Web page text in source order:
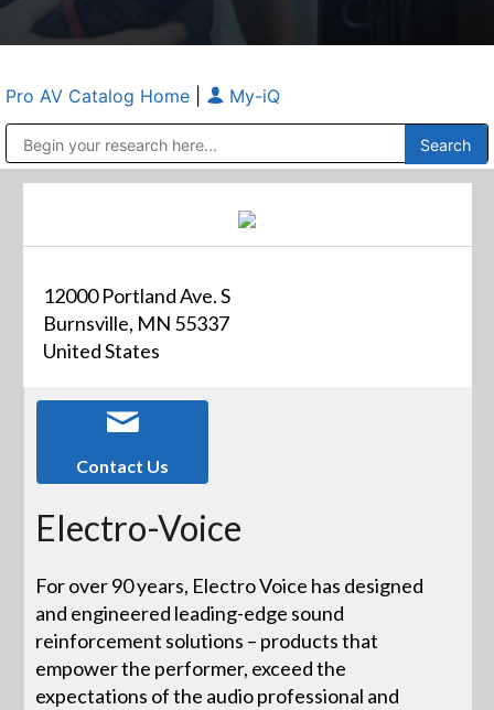
Pro AV Catalog Home My-iQ
12000 Portland Ave. S
Burnsville, MN 55337
United States
Contact Us
Electro-Voice
For over 90 years, Electro Voice has designed
and engineered leading-edge sound
reinforcement solutions – products that
empower the performer, exceed the
expectations of the audio professional and